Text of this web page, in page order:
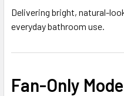
Delivering bright, natural-
everyday bathroom use.
Fan-Only Mode